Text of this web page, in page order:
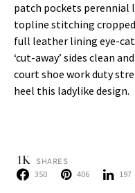
patch pockets perennial
topline stitching
full leather lining eye-
‘cut-away’ sides clean
court shoe work duty
heel this ladylike design.
1K SHARES
350 406 197